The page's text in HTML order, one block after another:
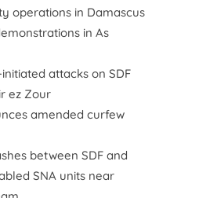
operations in Damascus
in As
attacks on SDF
ez Zour
amended curfew
between SDF and
SNA units near